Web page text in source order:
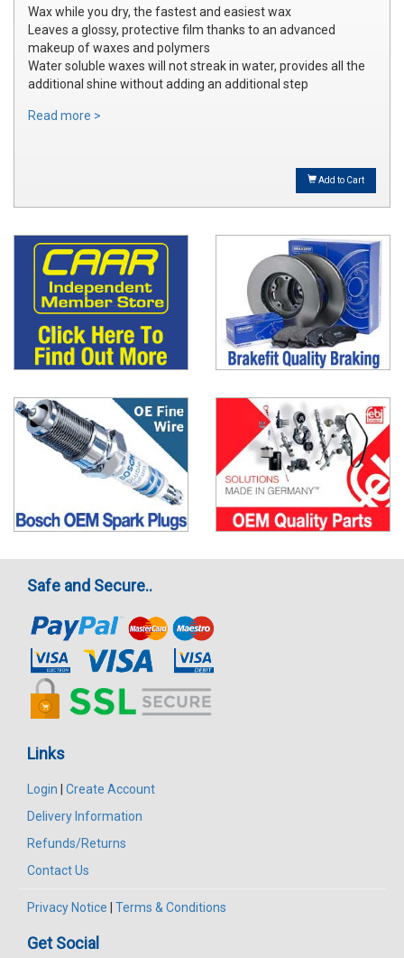
Wax while you dry, the fastest and easiest wax
Leaves a glossy, protective film thanks to an advanced
makeup of waxes and polymers
Water soluble waxes will not streak in water, provides all the
additional shine without adding an additional step
Read more >
Add to Cart
Safe and Secure..
Links
Login
Create Account
Delivery Information
Refunds/Returns
Contact Us
Privacy Notice Terms & Conditions
Get Social